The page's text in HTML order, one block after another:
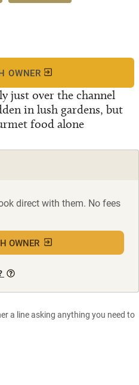
just over the channel
in lush gardens, but
food alone
OWNER
direct with them. No fees
OWNER
a line asking anything you need to